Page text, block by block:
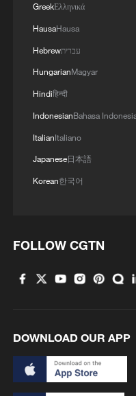
military air base
displaced to
the Diego Garcia
GreekΕλληνικά
HausaHausa
Hebrewעברית
HungarianMagyar
Hindiहिन्दी
IndonesianBahasa
ItalianItaliano
Japanese日本語
Korean한국어
FOLLOW CGTN
DOWNLOAD OUR APP